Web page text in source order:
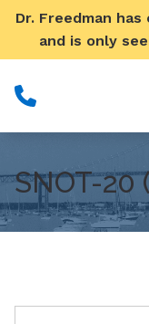
Skip to Content
Dr. Freedman
and is only
SNOT-20